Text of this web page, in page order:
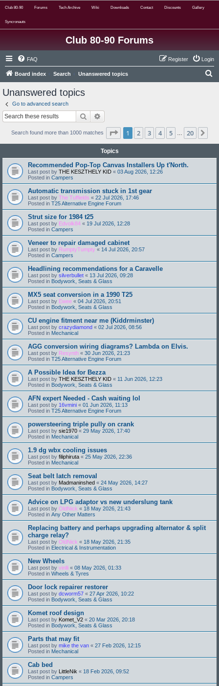
Club 80-90 Forums Tech Archive Wiki Downloads Contact Discounts Gallery
Syncronauts
Club 80-90 Forums
FAQ Login
Register
Board index Search Unanswered topics
Unanswered topics
Go to advanced search
Search
Search found more than 1000 matches Page 1of 20
1 2 3 4 5 20
Topics
Recommended Pop-Top Canvas Installers Up t'North.
Last post by THE KESZTHELY KID « 03 Aug 2026, 12:26
Posted in Campers
Automatic transmission stuck in 1st gear
Last post by The Tuffields « 22 Jul 2026, 17:46
Posted in T25 Alternative Engine Forum
Strut size for 1984 t25
Last post by Edvolk84 « 19 Jul 2026, 12:28
Posted in Campers
Veneer to repair damaged cabinet
Last post by RumptyTumpty « 14 Jul 2026, 20:57
Posted in Campers
Headlining recommendations for a Caravelle
Last post by silverbullet « 13 Jul 2026, 09:28
Posted in Bodywork, Seats & Glass
MX5 seat conversion in a 1990 T25
Last post by Ewee « 04 Jul 2026, 20:51
Posted in Bodywork, Seats & Glass
CU engine fitment near me (Kiddrminster)
Last post by crazydiamond « 02 Jul 2026, 08:56
Posted in Mechanical
AGG conversion wiring diagrams? Lambda on Elvis.
Last post by Resynth « 30 Jun 2026, 21:23
Posted in T25 Alternative Engine Forum
A Possible Idea for Bezza
Last post by THE KESZTHELY KID « 11 Jun 2026, 12:23
Posted in Bodywork, Seats & Glass
AFN expert Needed - Cash waiting lol
Last post by 16vmini « 01 Jun 2026, 11:13
Posted in T25 Alternative Engine Forum
powersteering triple pully on crank
Last post by sie1970 « 29 May 2026, 17:40
Posted in Mechanical
1.9 dg wbx cooling issues
Last post by filiphiruta « 25 May 2026, 22:36
Posted in Mechanical
Seat belt latch removal
Last post by Madmaninshed « 24 May 2026, 14:27
Posted in Bodywork, Seats & Glass
Advice on LPG adaptor vs new underslung tank
Last post by OldNick « 18 May 2026, 21:43
Posted in Any Other Matters
Replacing battery and perhaps upgrading alternator & split
charge relay?
Last post by OldNick « 18 May 2026, 21:35
Posted in Electrical & Instrumentation
New Wheels
Last post by vinlli « 08 May 2026, 01:33
Posted in Wheels & Tyres
Door lock repairer restorer
Last post by dcworm57 « 27 Apr 2026, 10:22
Posted in Bodywork, Seats & Glass
Komet roof design
Last post by Komet_V2 « 20 Mar 2026, 20:18
Posted in Bodywork, Seats & Glass
Parts that may fit
Last post by mike the van « 27 Feb 2026, 12:15
Posted in Mechanical
Cab bed
Last post by LittleNik « 18 Feb 2026, 09:52
Posted in Campers